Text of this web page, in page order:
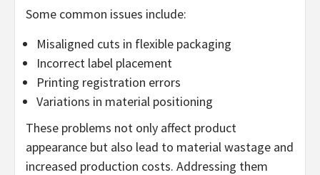
Some common issues include:
Misaligned cuts in flexible packaging
Incorrect label placement
Printing registration errors
Variations in material positioning
These problems not only affect product
appearance but also lead to material wastage and
increased production costs. Addressing them